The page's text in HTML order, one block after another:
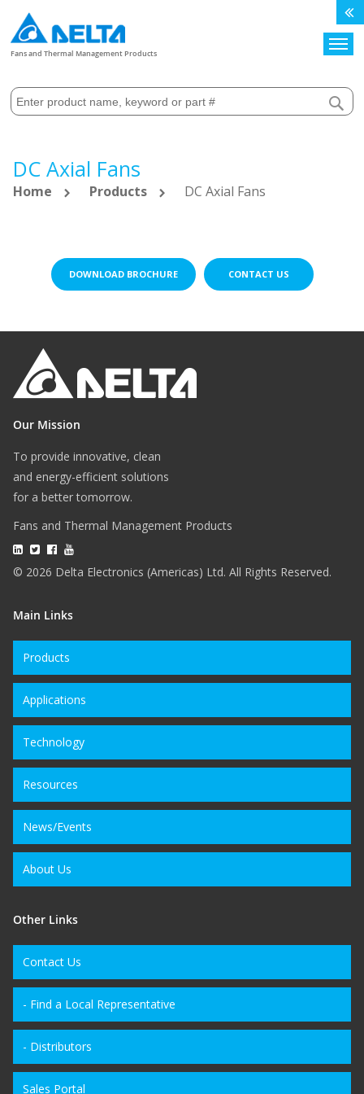
Fans and Thermal Management Products
DC Axial Fans
Home Products DC Axial Fans
DOWNLOAD BROCHURE CONTACT US
Our Mission
To provide innovative, clean
and energy-efficient solutions
for a better tomorrow.
Fans and Thermal Management Products
© 2026 Delta Electronics (Americas) Ltd. All Rights Reserved.
Main Links
Products
Applications
Technology
Resources
News/Events
About Us
Other Links
Contact Us
- Find a Local Representative
- Distributors
Sales Portal